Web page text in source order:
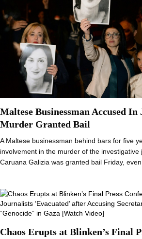
Maltese Businessman Accused In
Murder Granted Bail
A Maltese businessman behind bars for five
involvement in the murder of the investigative
Caruana Galizia was granted bail Friday,
Chaos Erupts at Blinken’s Final